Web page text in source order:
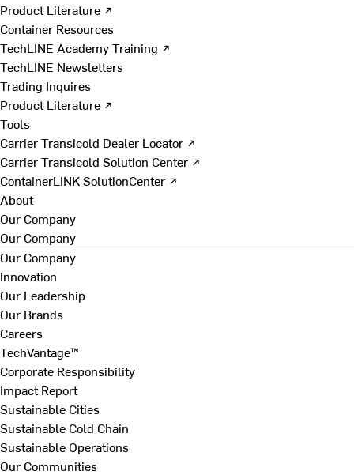
Product Literature ↗
Container Resources
TechLINE Academy Training ↗
TechLINE Newsletters
Trading Inquires
Product Literature ↗
Tools
Carrier Transicold Dealer Locator ↗
Carrier Transicold Solution Center ↗
ContainerLINK SolutionCenter ↗
About
Our Company
Our Company
Our Company
Innovation
Our Leadership
Our Brands
Careers
TechVantage™
Corporate Responsibility
Impact Report
Sustainable Cities
Sustainable Cold Chain
Sustainable Operations
Our Communities